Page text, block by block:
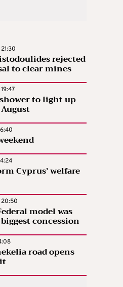
rejected
to clear mines
to light up
Cyprus’ welfare
20:50
model was
concession
road opens